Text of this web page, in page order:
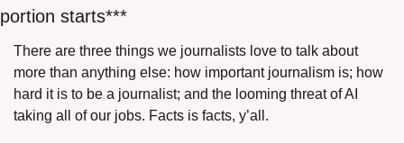
portion starts***
There are three things we journalists love to talk about
more than anything else: how important journalism is; how
hard it is to be a journalist; and the looming threat of AI
taking all of our jobs. Facts is facts, y’all.